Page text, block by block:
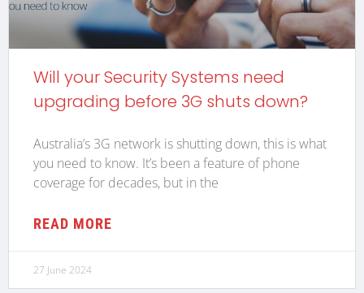
Will your Security Systems need
upgrading before 3G shuts down?
Australia’s 3G network is shutting down, this is what
you need to know. It’s been a feature of phone
coverage for decades, but in the
READ MORE
27 June 2024